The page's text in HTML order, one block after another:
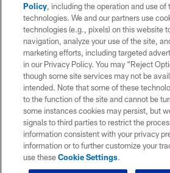
Policy, including the operation and use of
technologies. We and our partners use
technologies (e.g., pixels) on this website
navigation, analyze your use of the site,
marketing efforts, including targeted
in our Privacy Policy. You may “Reject
though some site services may not be
intended. Note that some of these
to the function of the site and cannot be
some instances cookies may persist, but
signals to third parties to restrict the
information consistent with your privacy
information or to further customize your
use theseCookie Settings.